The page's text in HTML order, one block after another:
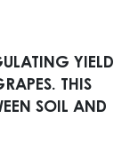
YIELD
THIS
SOIL AND